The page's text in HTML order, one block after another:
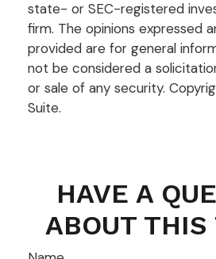
state- or SEC-registered
firm. The opinions expressed
provided are for general
not be considered a
or sale of any security.
Suite.
HAVE A
ABOUT THIS